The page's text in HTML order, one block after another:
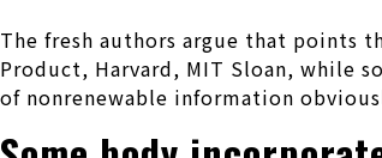
The fresh authors argue that points
Product, Harvard, MIT Sloan, while
of nonrenewable information